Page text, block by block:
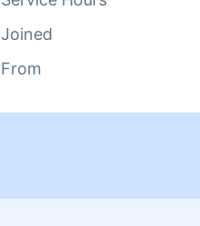
Joined
From